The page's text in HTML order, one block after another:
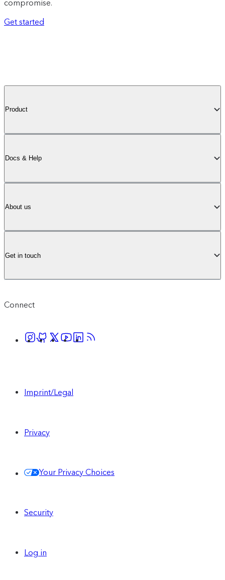
compromise.
Get started
Product
Docs & Help
About us
Get in touch
Connect
Imprint/Legal
Privacy
Your Privacy Choices
Security
Log in